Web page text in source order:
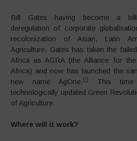
Bill Gates having become a
deregulation of corporate
recolonization of Asian, Latin
Agriculture. Gates has taken the
Africa as AGRA (the Alliance for
Africa) and now has launched the
new name AgOne. [7]
This time
technologically updated Green
of Agriculture.
Where will it work?